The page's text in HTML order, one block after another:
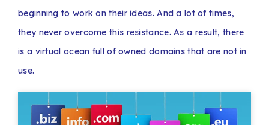
beginning to work on their ideas. And a lot of times,
they never overcome this resistance. As a result, there
is a virtual ocean full of owned domains that are not in
use.